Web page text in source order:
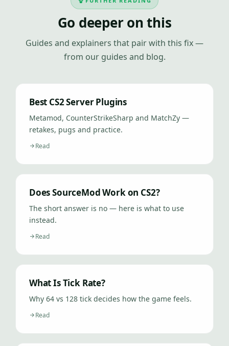
Go deeper on this
Guides and explainers that pair with this fix —
from our guides and blog.
Best CS2 Server Plugins
Metamod, CounterStrikeSharp and MatchZy —
retakes, pugs and practice.
Read
Does SourceMod Work on CS2?
The short answer is no — here is what to use
instead.
Read
What Is Tick Rate?
Why 64 vs 128 tick decides how the game feels.
Read